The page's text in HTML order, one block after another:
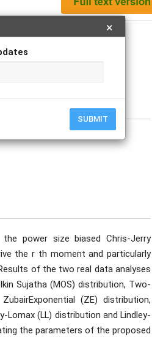
×
SUBMIT
Obulezi; Chinyere P. Igbokwe
power size biased Chris-Jerry
the r th moment and particularly
of the two real data analyses
Sujatha (MOS) distribution, Two-
(ZE) distribution,
Lomax (LL) distribution and Lindley-
the parameters of the proposed